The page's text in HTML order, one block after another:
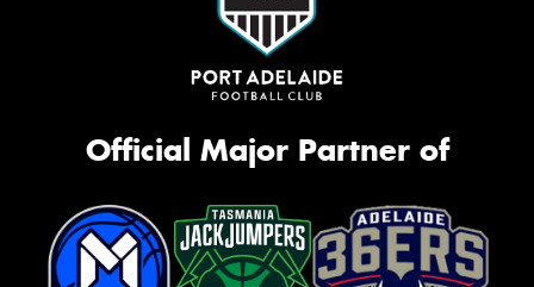
Official Major Partner of